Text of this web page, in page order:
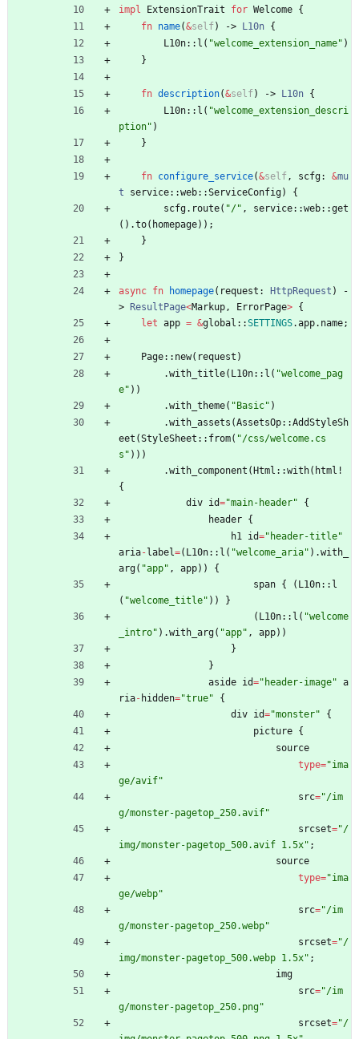
impl ExtensionTrait for Welcome {
fn name(&self) -> L10n {
L10n:: l ( "welcome_extension_name" )
}
fn description(&self) -> L10n {
L10n:: l ( "welcome_extension_descri
ption" )
}
fn configure_service(&self , scfg: &mu
t
service::web::ServiceConfig)
{
scfg. route( "/" , service::web::get
( ) .to( homepage) ) ;
}
}
async fn homepage( request : HttpRequest )
-
> ResultPage<Markup , ErrorPage> {
let app = &global ::SETTINGS.app. name;
Page:: new( request )
.with_title( L10n:: l ( "welcome_pag
e" ) )
.with_theme( "Basic" )
.with_assets (AssetsOp::AddStyleSh
eet (StyleSheet :: from( "/css/welcome.cs
s " ) ) )
.with_component (Html ::with( html!
{
div id="main-header"
{
header {
h1
id=" header-title"
aria-label=( L10n:: l ( "welcome_aria" ) .with_
arg( "app" , app) )
{
span { ( L10n:: l
( "welcome_title" ) )
}
( L10n:: l ( "welcome
_intro" ) .with_arg( "app" , app) )
}
}
aside id=" header-image" a
ria- hidden="true"
{
div id="monster"
{
picture {
source
type="ima
ge/avif"
src="/im
g/monster-pagetop_250.avif"
srcset="/
img/monster-pagetop_500.avif 1.5x" ;
source
type="ima
ge/webp"
src="/im
g/monster-pagetop_250.webp"
srcset="/
img/monster-pagetop_500.webp 1.5x" ;
img
src="/im
g/monster-pagetop_250.png"
srcset="/